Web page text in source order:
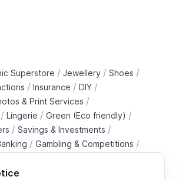
Superstore / Jewellery / Shoes /
/ Insurance / DIY /
& Print Services /
/ Lingerie / Green (Eco friendly) /
/ Savings & Investments /
/ Gambling & Competitions /